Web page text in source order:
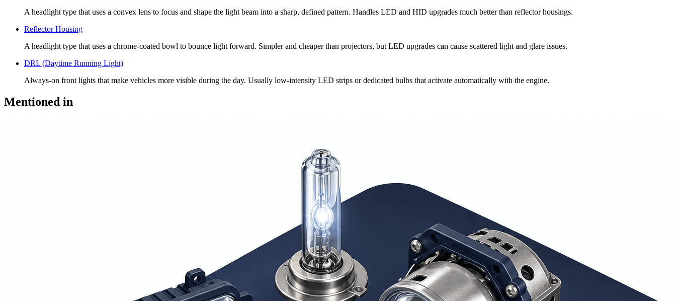
A headlight type that uses a convex lens to focus and shape the light beam into a sharp, defined pattern. Handles LED and HID upgrades much better than reflector housings.
Reflector Housing
A headlight type that uses a chrome-coated bowl to bounce light forward. Simpler and cheaper than projectors, but LED upgrades can cause scattered light and glare issues.
DRL (Daytime Running Light)
Always-on front lights that make vehicles more visible during the day. Usually low-intensity LED strips or dedicated bulbs that activate automatically with the engine.
Mentioned in